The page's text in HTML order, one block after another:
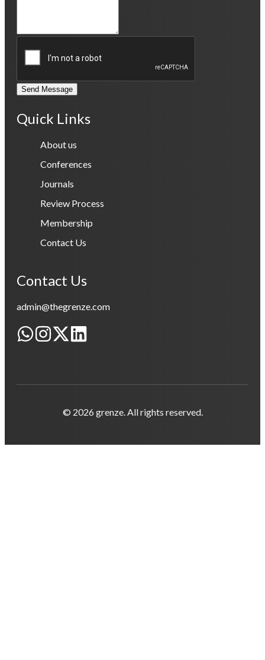
Send Message
Quick Links
About us
Conferences
Journals
Review Process
Membership
Contact Us
Contact Us
admin@thegrenze.com
© 2026 grenze. All rights reserved.